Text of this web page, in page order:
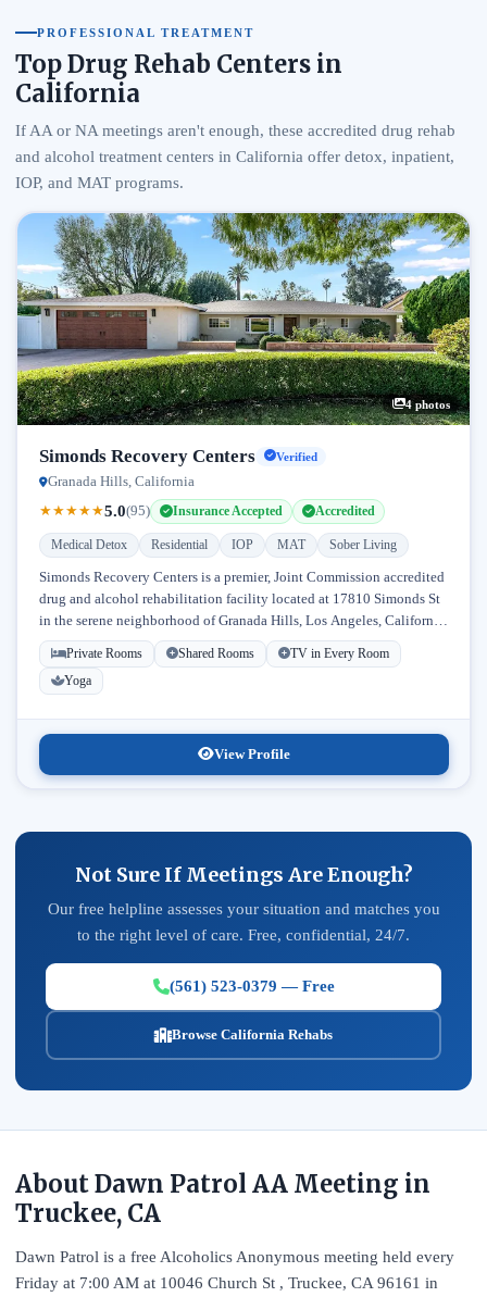
PROFESSIONAL TREATMENT
Top Drug Rehab Centers in
California
If AA or NA meetings aren't enough, these accredited drug rehab
and alcohol treatment centers in California offer detox, inpatient,
IOP, and MAT programs.
4 photos
Simonds Recovery Centers Verified
Granada Hills, California
★★★★★5.0(95) Insurance Accepted Accredited
Medical Detox Residential IOP MAT Sober Living
Simonds Recovery Centers is a premier, Joint Commission accredited
drug and alcohol rehabilitation facility located at 17810 Simonds St
in the serene neighborhood of Granada Hills, Los Angeles, California.
Licensed...
Private Rooms Shared Rooms
TV in Every Room
Yoga
View Profile
Not Sure If Meetings Are Enough?
Our free helpline assesses your situation and matches you
to the right level of care. Free, confidential, 24/7.
(561) 523-0379 — Free
Browse California Rehabs
About Dawn Patrol AA Meeting in
Truckee, CA
Dawn Patrol is a free Alcoholics Anonymous meeting held every
Friday at 7:00 AM at 10046 Church St , Truckee, CA 96161 in